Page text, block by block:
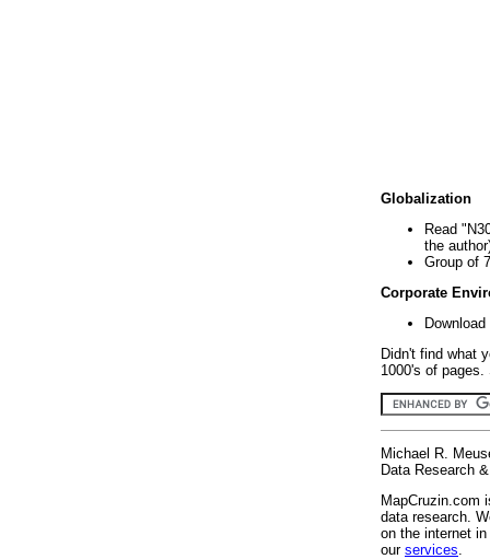
Globalization
Read
the
Group of
Corporate
Didn't find what
1000's of
Michael R.
Data Research
MapCruzin.com
data research.
on the internet
our services